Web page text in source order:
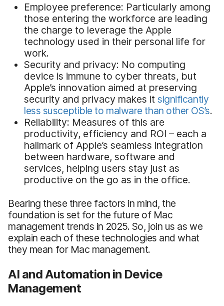
Employee preference: Particularly among
those entering the workforce are leading
the charge to leverage the Apple
technology used in their personal life for
work.
Security and privacy: No computing
device is immune to cyber threats, but
Apple’s innovation aimed at preserving
security and privacy makes it significantly
less susceptible to malware than other OS’s.
Reliability: Measures of this are
productivity, efficiency and ROI – each a
hallmark of Apple’s seamless integration
between hardware, software and
services, helping users stay just as
productive on the go as in the office.
Bearing these three factors in mind, the
foundation is set for the future of Mac
management trends in 2025. So, join us as we
explain each of these technologies and what
they mean for Mac management.
AI and Automation in Device
Management